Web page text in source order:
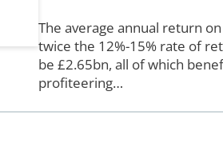
The average annual return
twice the 12%-15% rate of
be £2.65bn, all of which
profiteering…